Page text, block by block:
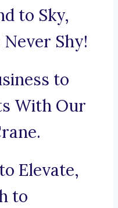
to Sky,
Shy!
to
With Our
Elevate,
to